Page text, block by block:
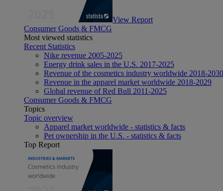
View Report
Consumer Goods & FMCG
Most viewed statistics
Recent Statistics
Nike revenue 2005-2025
Energy drink sales in the U.S. 2017-2025
Revenue of the cosmetics industry worldwide 2018-2030
Revenue in the apparel market worldwide 2018-2029
Global revenue of Red Bull 2011-2025
Consumer Goods & FMCG
Topics
Topic overview
Apparel market worldwide - statistics & facts
Pet ownership in the U.S. - statistics & facts
Top Report